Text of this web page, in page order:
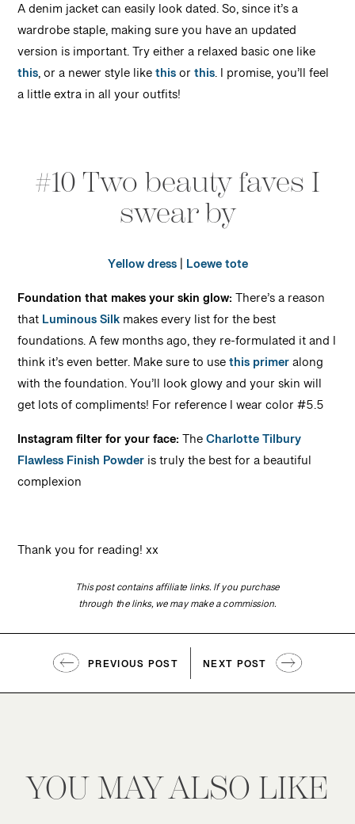
A denim jacket can easily look dated. So, since it’s a
wardrobe staple, making sure you have an updated
version is important. Try either a relaxed basic one like
this, or a newer style likethisorthis. I promise, you’ll feel
a little extra in all your outfits!
#10 Two beauty faves I
swear by
Yellow dress| Loewe tote
Foundation that makes your skin glow:There’s a reason
thatLuminous Silkmakes every list for the best
foundations. A few months ago, they re-formulated it and I
think it’s even better. Make sure to usethis primeralong
with the foundation. You’ll look glowy and your skin will
get lots of compliments! For reference I wear color #5.5
Instagram filter for your face:TheCharlotte Tilbury
Flawless Finish Powderis truly the best for a beautiful
complexion
Thank you for reading! xx
This post contains affiliate links. If you purchase
through the links, we may make a commission.
PREVIOUS POST NEXT POST
YOU MAY ALSO LIKE